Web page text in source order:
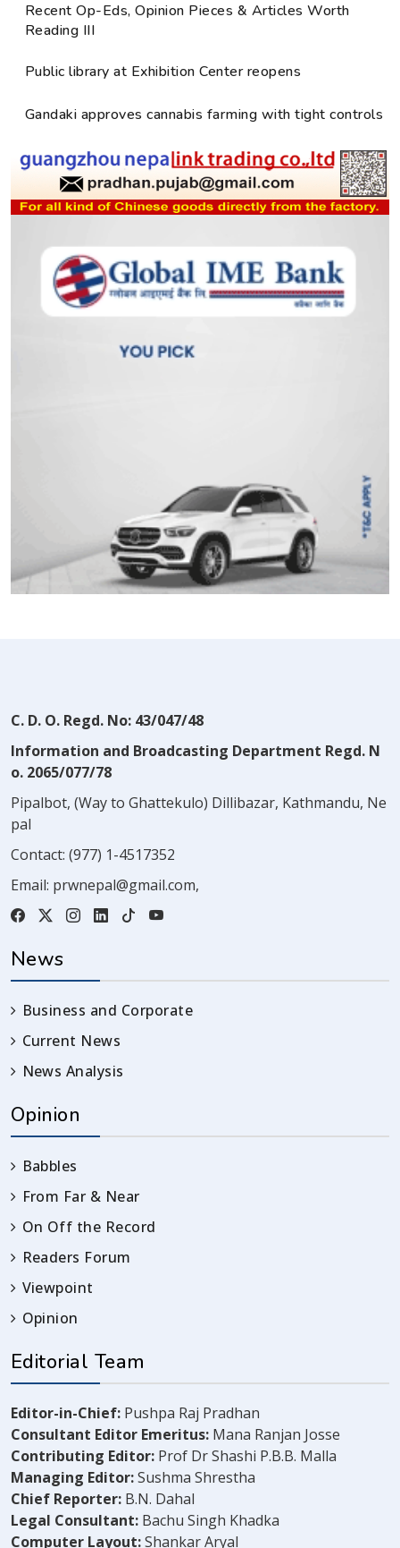
Recent Op-Eds, Opinion Pieces & Articles Worth
Reading III
Public library at Exhibition Center reopens
Gandaki approves cannabis farming with tight controls
C. D. O. Regd. No: 43/047/48
Information and Broadcasting Department Regd. N
o. 2065/077/78
Pipalbot, (Way to Ghattekulo) Dillibazar, Kathmandu, Ne
pal
Contact: (977) 1-4517352
Email: prwnepal@gmail.com,
News
Business and Corporate
Current News
News Analysis
Opinion
Babbles
From Far & Near
On Off the Record
Readers Forum
Viewpoint
Opinion
Editorial Team
Editor-in-Chief: Pushpa Raj Pradhan
Consultant Editor Emeritus: Mana Ranjan Josse
Contributing Editor: Prof Dr Shashi P.B.B. Malla
Managing Editor:Sushma Shrestha
Chief Reporter: B.N. Dahal
Legal Consultant: Bachu Singh Khadka
Computer Layout:Shankar Aryal